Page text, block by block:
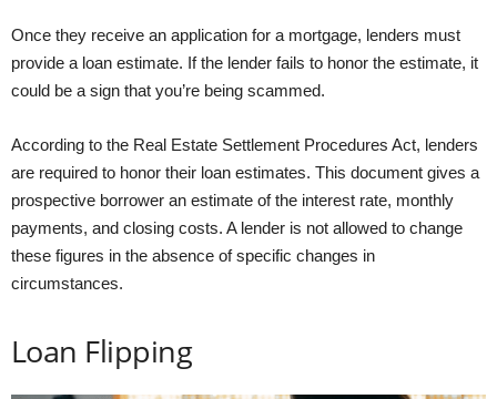
Once they receive an application for a mortgage, lenders must
provide a loan estimate. If the lender fails to honor the estimate, it
could be a sign that you’re being scammed.
According to the Real Estate Settlement Procedures Act, lenders
are required to honor their loan estimates. This document gives a
prospective borrower an estimate of the interest rate, monthly
payments, and closing costs. A lender is not allowed to change
these figures in the absence of specific changes in
circumstances.
Loan Flipping